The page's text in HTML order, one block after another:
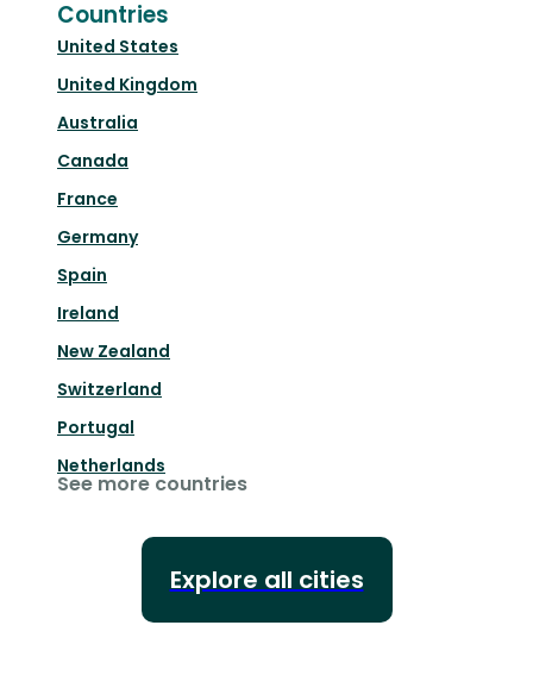
Countries
United States
United Kingdom
Australia
Canada
France
Germany
Spain
Ireland
New Zealand
Switzerland
Portugal
Netherlands
See more countries
Explore all cities